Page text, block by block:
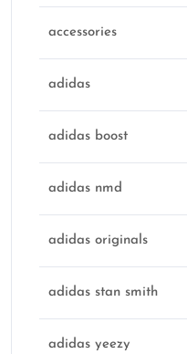
accessories
adidas
adidas boost
adidas nmd
adidas originals
adidas stan smith
adidas yeezy